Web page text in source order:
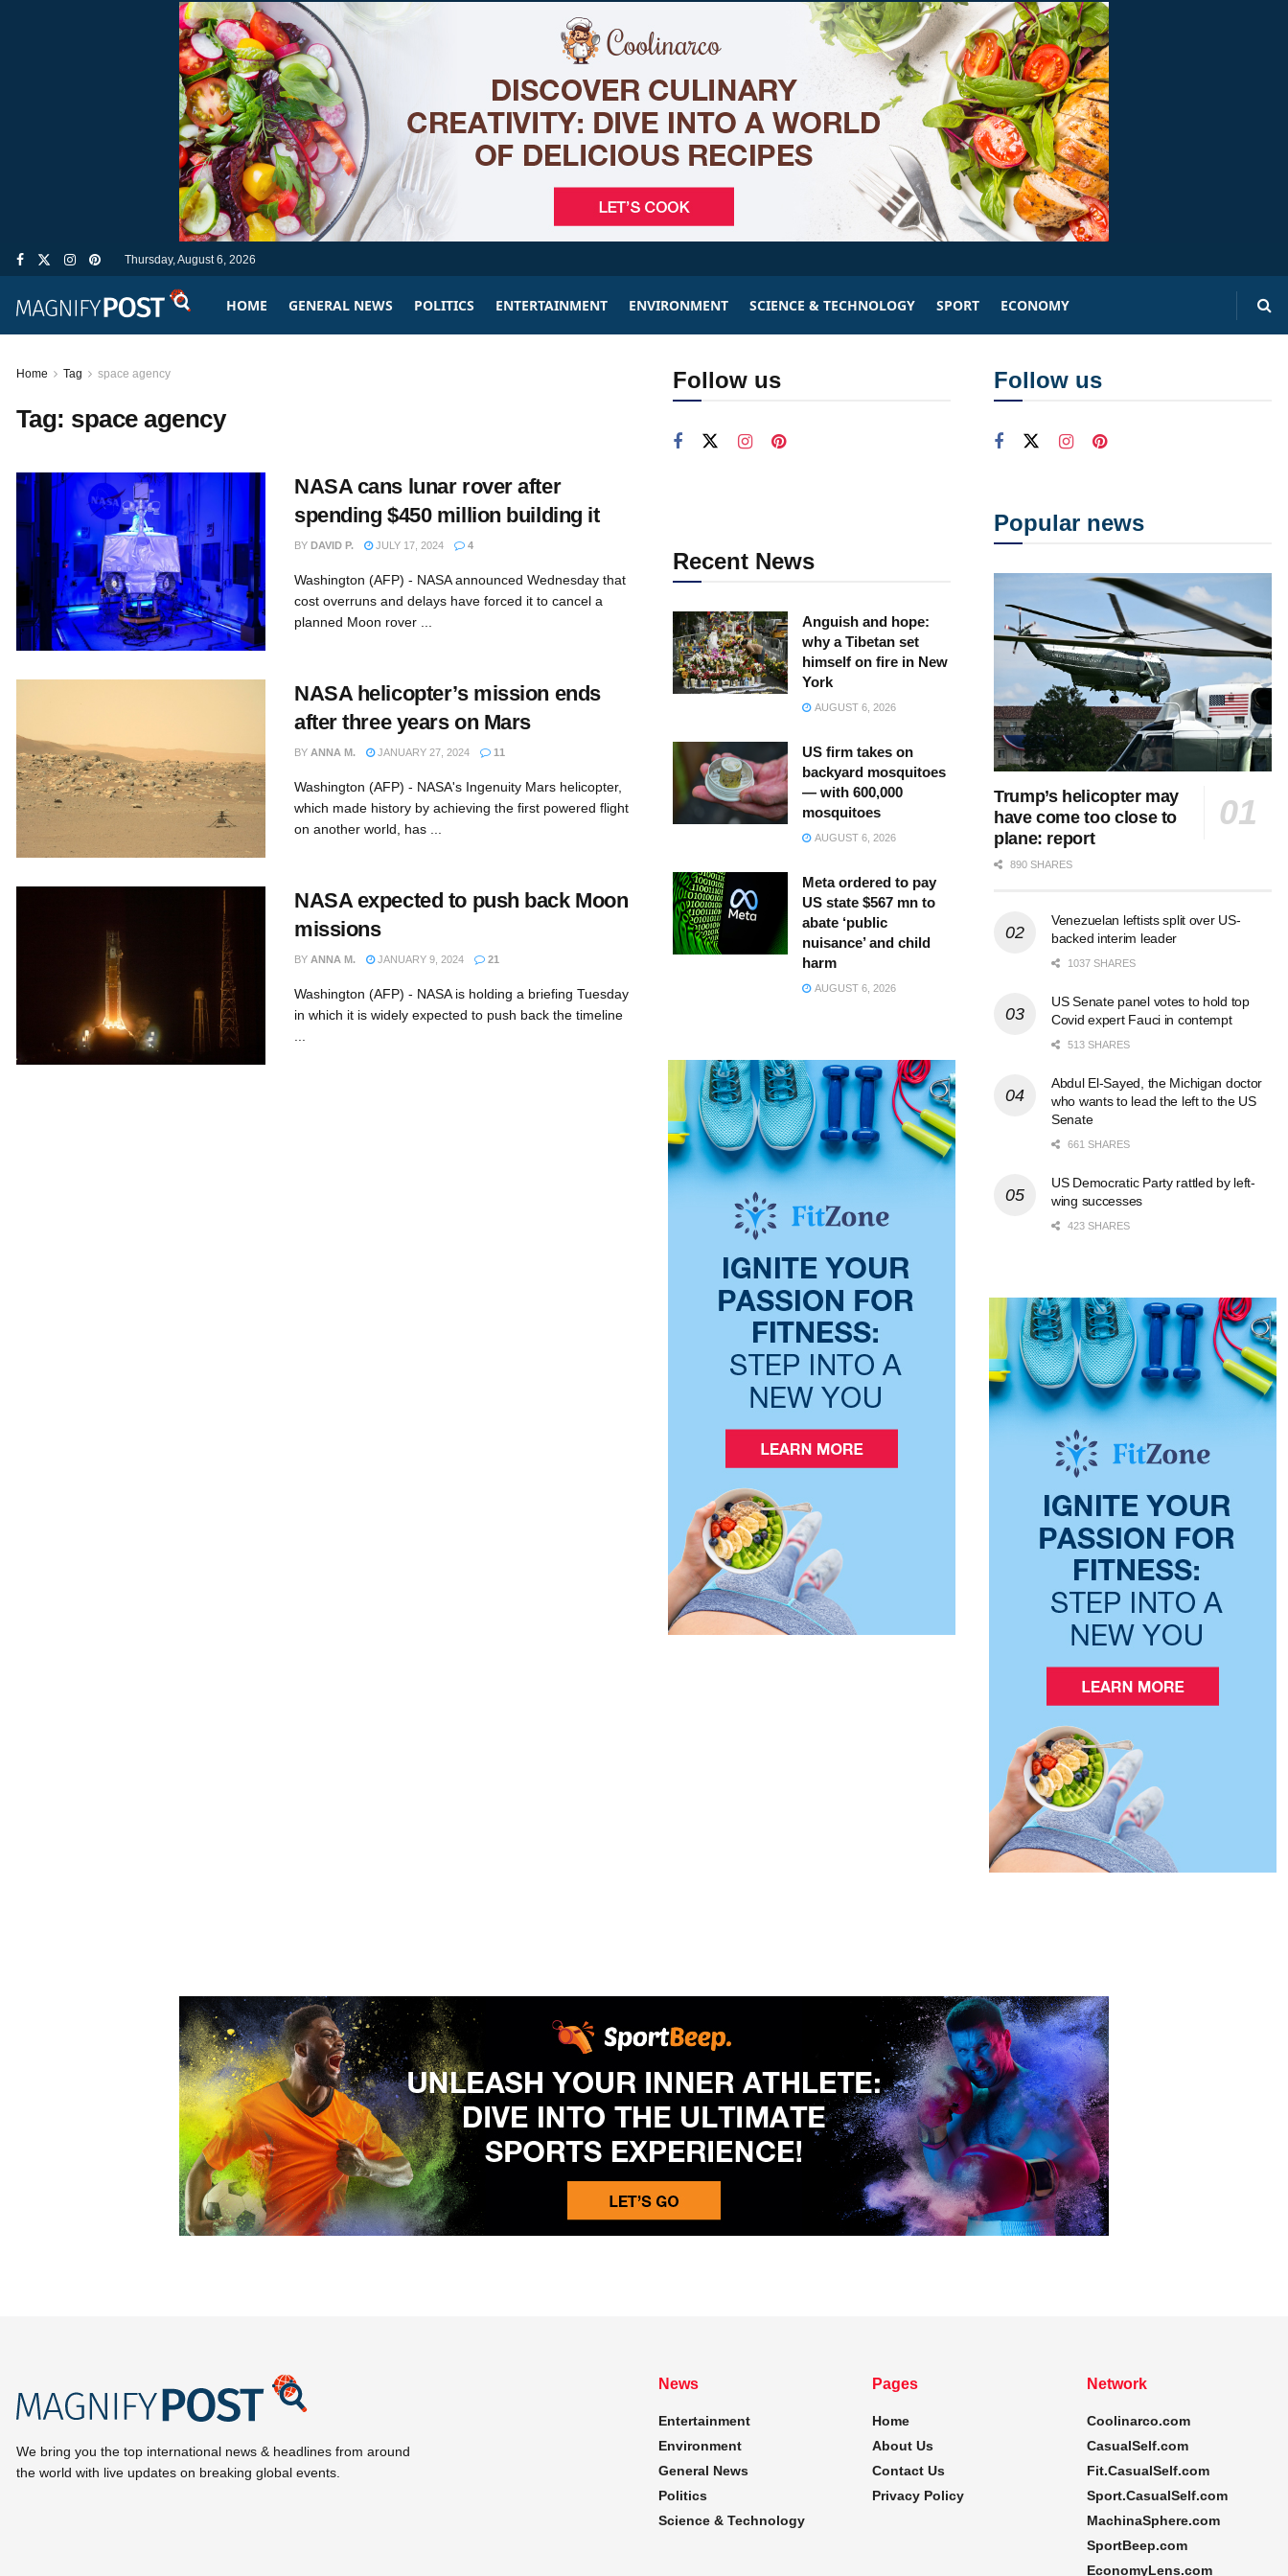
Thursday, August 6, 2026
HOME GENERAL NEWS POLITICS ENTERTAINMENT ENVIRONMENT SCIENCE & TECHNOLOGY SPORT ECONOMY
Home Tag space agency
Tag: space agency
NASA cans lunar rover after
spending $450 million building it
BY DAVID P. JULY 17, 2024 4
Washington (AFP) - NASA announced Wednesday that
cost overruns and delays have forced it to cancel a
planned Moon rover ...
NASA helicopter’s mission ends
after three years on Mars
BY ANNA M. JANUARY 27, 2024 11
Washington (AFP) - NASA's Ingenuity Mars helicopter,
which made history by achieving the first powered flight
on another world, has ...
NASA expected to push back Moon
missions
BY ANNA M. JANUARY 9, 2024 21
Washington (AFP) - NASA is holding a briefing Tuesday
in which it is widely expected to push back the timeline
Follow us
Recent News
Anguish and hope:
why a Tibetan set
himself on fire in New
York
AUGUST 6, 2026
US firm takes on
backyard mosquitoes
— with 600,000
mosquitoes
AUGUST 6, 2026
Meta ordered to pay
US state $567 mn to
abate ‘public
nuisance’ and child
harm
AUGUST 6, 2026
Follow us
Popular news
Trump’s helicopter may
have come too close to
plane: report
890 SHARES
Venezuelan leftists split over US-
backed interim leader
1037 SHARES
US Senate panel votes to hold top
Covid expert Fauci in contempt
513 SHARES
Abdul El-Sayed, the Michigan doctor
who wants to lead the left to the US
Senate
661 SHARES
US Democratic Party rattled by left-
wing successes
423 SHARES
We bring you the top international news & headlines from around
the world with live updates on breaking global events.
News
Entertainment
Environment
General News
Politics
Science & Technology
Pages
Home
About Us
Contact Us
Privacy Policy
Network
Coolinarco.com
CasualSelf.com
Fit.CasualSelf.com
Sport.CasualSelf.com
MachinaSphere.com
SportBeep.com
EconomyLens.com